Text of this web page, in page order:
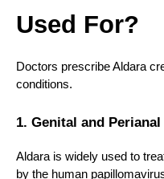
Used For?
Doctors prescribe Aldara
conditions.
1. Genital and
Aldara is widely used to
by the human